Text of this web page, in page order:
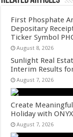
First Phosphate
Depositary
Ticker Symbol
August 8, 2026
Sunlight Real
Interim Results
August 7, 2026
Create
Holiday with
August 7, 2026